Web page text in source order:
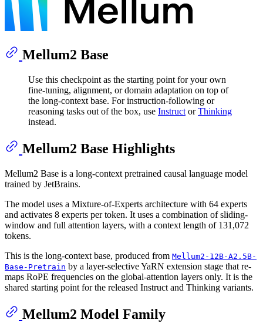
Mellum2 Base
Use this checkpoint as the starting point for your own
fine-tuning, alignment, or domain adaptation on top of
the long-context base. For instruction-following or
reasoning tasks out of the box, use Instruct orThinking
instead.
Mellum2 Base Highlights
Mellum2 Base is a long-context pretrained causal language model
trained by JetBrains.
The model uses a Mixture-of-Experts architecture with 64 experts
and activates 8 experts per token. It uses a combination of sliding-
window and full attention layers, with a context length of 131,072
tokens.
This is the long-context base, produced from Mellum2-12B-A2.5B-
Base-Pretrain by a layer-selective YaRN extension stage that re-
maps RoPE frequencies on the global-attention layers only. It is the
shared starting point for the released Instruct and Thinking variants.
Mellum2 Model Family